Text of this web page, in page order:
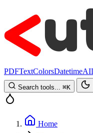
PDFTextColorsDatetimeAI
Search tools... ⌘K
Home